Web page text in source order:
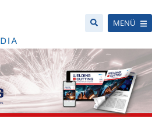
MENÜ